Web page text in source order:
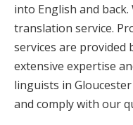
into English and
translation service.
services are
extensive expertise
linguists in
and comply with our